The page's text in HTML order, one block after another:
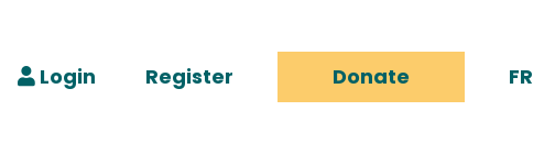
Login Register Donate FR